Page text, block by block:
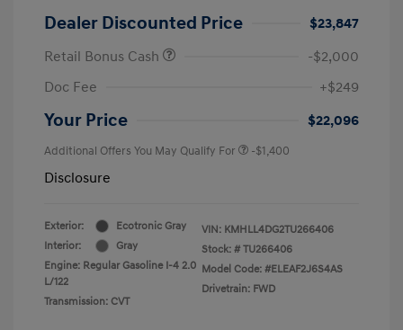
Dealer Discounted Price
$23,847
Retail Bonus Cash
-$2,000
Doc Fee
+$249
Your Price $22,096
Additional Offers You May Qualify For -$1,400
Disclosure
Exterior:
Ecotronic Gray
Interior:
Gray
Engine: Regular Gasoline I-4 2.0
L/122
Transmission: CVT
VIN: KMHLL4DG2TU266406
Stock: # TU266406
Model Code: #ELEAF2J6S4AS
Drivetrain: FWD